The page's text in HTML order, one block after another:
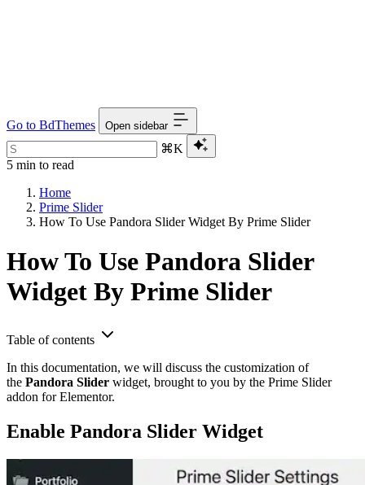
Go to BdThemes Open sidebar
⌘K
5 min to read
Home
Prime Slider
How To Use Pandora Slider Widget By Prime Slider
How To Use Pandora Slider
Widget By Prime Slider
Table of contents
In this documentation, we will discuss the customization of
the Pandora Slider widget, brought to you by the Prime Slider
addon for Elementor.
Enable Pandora Slider Widget